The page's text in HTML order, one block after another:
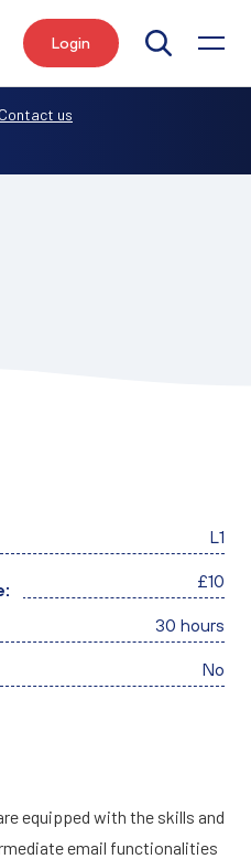
Login
Contact us
L1
£10
30 hours
No
equipped with the skills and
email functionalities